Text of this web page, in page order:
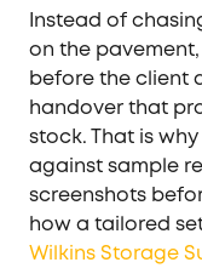
Instead of
on the
before the client
handover that
stock. That is
against sample
screenshots
how a tailored
Wilkins Storage